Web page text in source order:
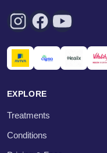
EXPLORE
Treatments
Conditions